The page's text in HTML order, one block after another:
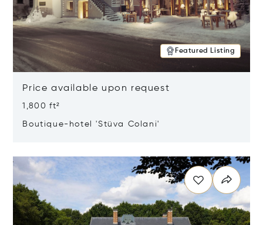
Featured Listing
Price available upon request
1,800 ft²
Boutique-hotel 'Stüva Colani'